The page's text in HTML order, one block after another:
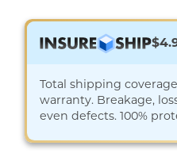
Total shipping
warranty. Breakage,
even defects. 100%